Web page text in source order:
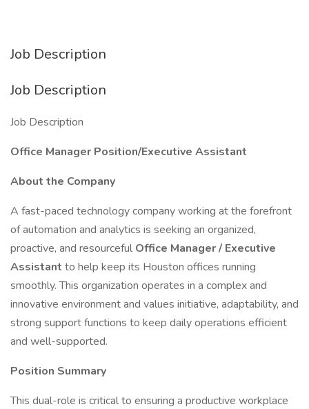
Job Description
Job Description
Job Description
Office Manager Position/Executive Assistant
About the Company
A fast-paced technology company working at the forefront
of automation and analytics is seeking an organized,
proactive, and resourceful Office Manager / Executive
Assistant to help keep its Houston offices running
smoothly. This organization operates in a complex and
innovative environment and values initiative, adaptability, and
strong support functions to keep daily operations efficient
and well-supported.
Position Summary
This dual-role is critical to ensuring a productive workplace